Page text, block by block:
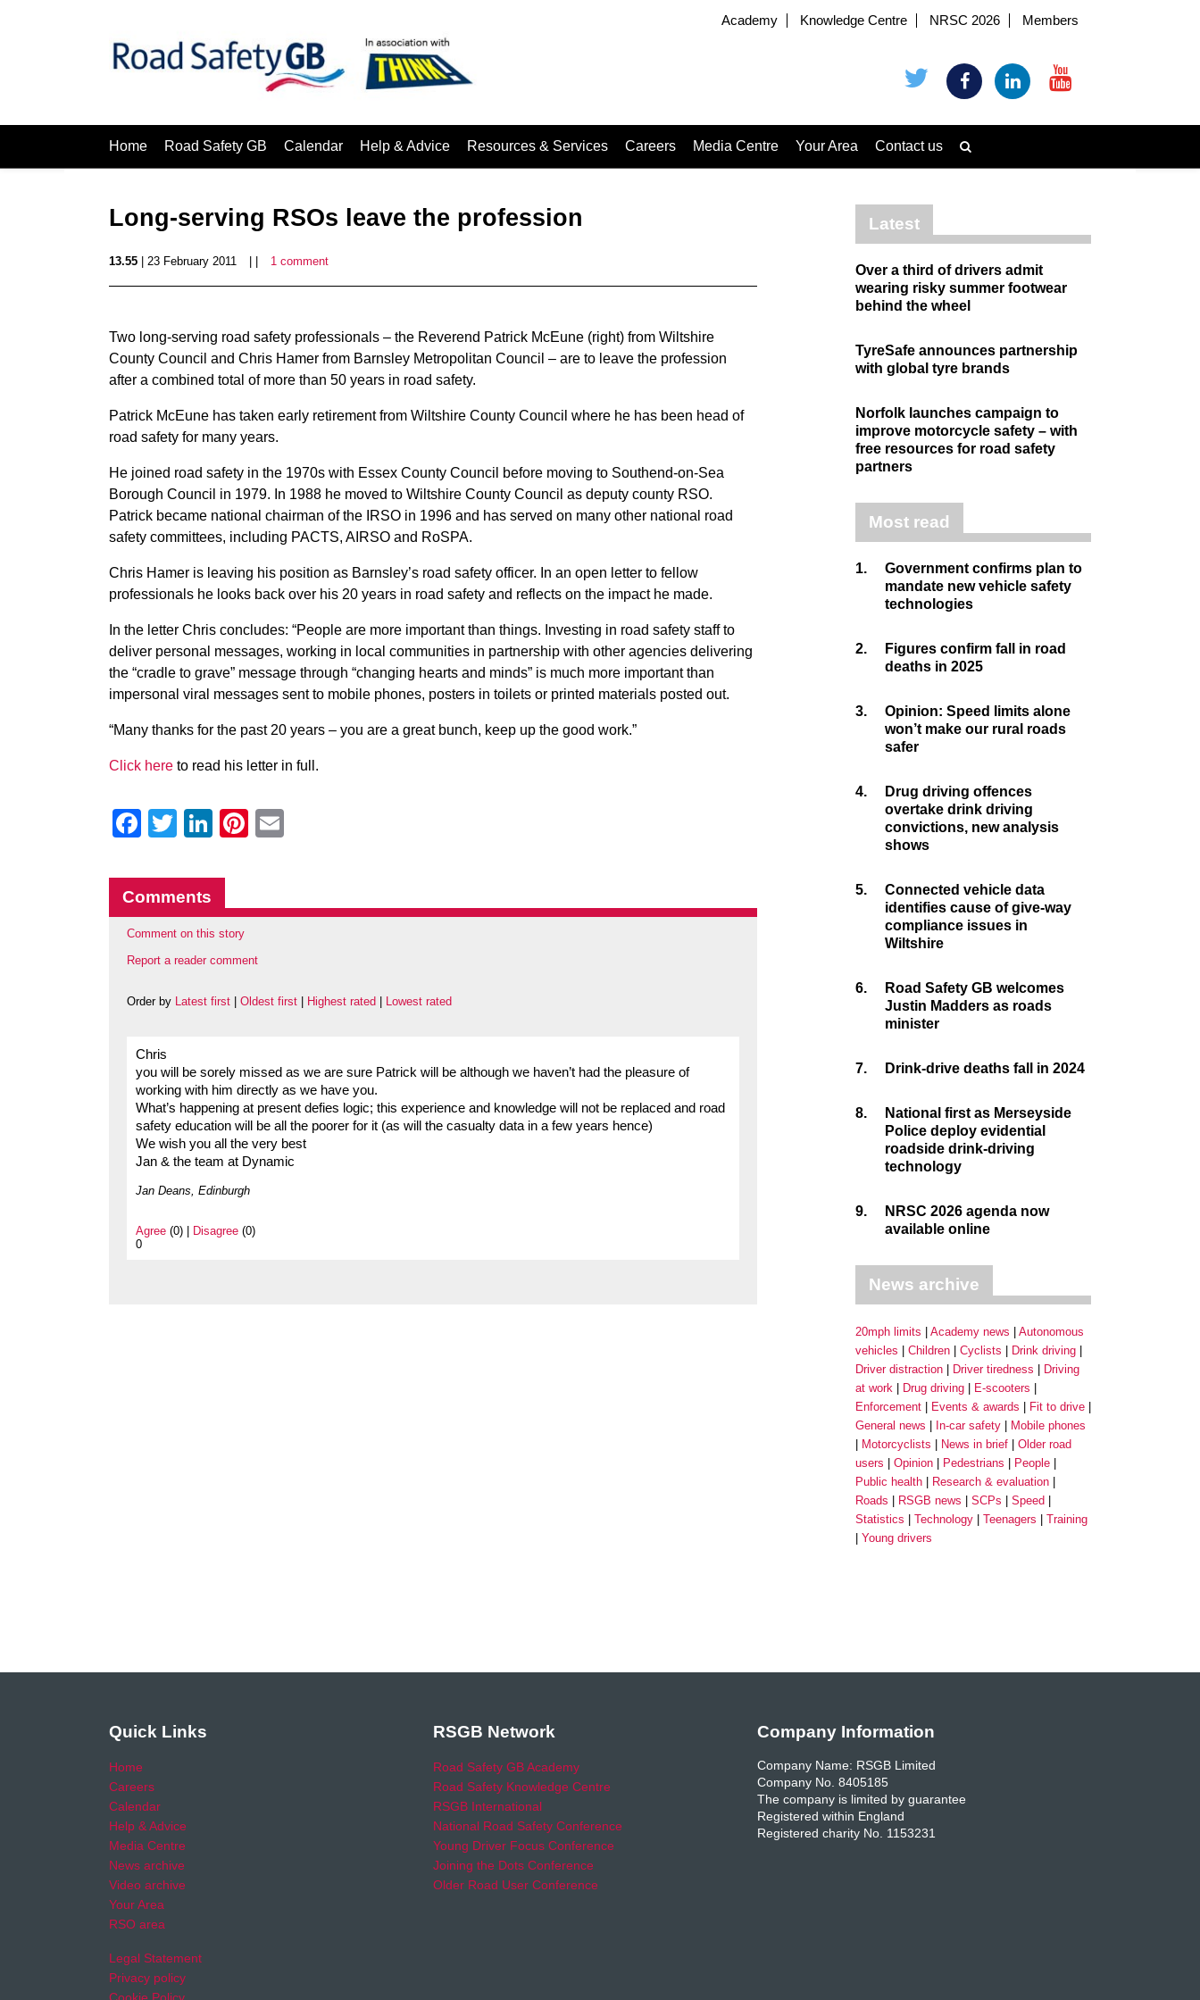
Academy Knowledge Centre NRSC 2026 Members
Home Road Safety GB Calendar Help & Advice Resources & Services Careers Media Centre Your Area Contact us
Long-serving RSOs leave the profession
13.55 | 23 February 2011 1 comment
Two long-serving road safety professionals – the Reverend Patrick McEune (right) from Wiltshire
County Council and Chris Hamer from Barnsley Metropolitan Council – are to leave the profession
after a combined total of more than 50 years in road safety.
Patrick McEune has taken early retirement from Wiltshire County Council where he has been head of
road safety for many years.
He joined road safety in the 1970s with Essex County Council before moving to Southend-on-Sea
Borough Council in 1979. In 1988 he moved to Wiltshire County Council as deputy county RSO.
Patrick became national chairman of the IRSO in 1996 and has served on many other national road
safety committees, including PACTS, AIRSO and RoSPA.
Chris Hamer is leaving his position as Barnsley’s road safety officer. In an open letter to fellow
professionals he looks back over his 20 years in road safety and reflects on the impact he made.
In the letter Chris concludes: “People are more important than things. Investing in road safety staff to
deliver personal messages, working in local communities in partnership with other agencies delivering
the “cradle to grave” message through “changing hearts and minds” is much more important than
impersonal viral messages sent to mobile phones, posters in toilets or printed materials posted out.
“Many thanks for the past 20 years – you are a great bunch, keep up the good work.”
Click here to read his letter in full.
Facebook
Twitter
LinkedIn
Pinterest
Comments
Comment on this story
Report a reader comment
Order by Latest first Oldest first Highest rated Lowest rated
Chris
you will be sorely missed as we are sure Patrick will be although we haven’t had the pleasure of
working with him directly as we have you.
What’s happening at present defies logic; this experience and knowledge will not be replaced and road
safety education will be all the poorer for it (as will the casualty data in a few years hence)
We wish you all the very best
Jan & the team at Dynamic
Jan Deans, Edinburgh
Agree (0) | Disagree (0)
0
Latest
Over a third of drivers admit
wearing risky summer footwear
behind the wheel
TyreSafe announces partnership
with global tyre brands
Norfolk launches campaign to
improve motorcycle safety – with
free resources for road safety
partners
Most read
1.
Government confirms plan to
mandate new vehicle safety
technologies
2.
Figures confirm fall in road
deaths in 2025
3.
Opinion: Speed limits alone
won’t make our rural roads
safer
4.
Drug driving offences
overtake drink driving
convictions, new analysis
shows
5.
Connected vehicle data
identifies cause of give-way
compliance issues in
Wiltshire
6.
Road Safety GB welcomes
Justin Madders as roads
minister
7. Drink-drive deaths fall in 2024
8.
National first as Merseyside
Police deploy evidential
roadside drink-driving
technology
9.
NRSC 2026 agenda now
available online
News archive
20mph limits Academy news
Autonomous
vehicles
Children Cyclists
Drink driving
Driver distraction
Driver tiredness
Driving
at work
Drug driving
E-scooters
Enforcement
Events & awards
Fit to drive
General news
In-car safety
Mobile phones
Motorcyclists
News in brief
Older road
users
Opinion Pedestrians
People
Public health
Research & evaluation
Roads
RSGB news SCPs
Speed
Statistics
Technology Teenagers
Training
Young drivers
Quick Links
Home
Careers
Calendar
Help & Advice
Media Centre
News archive
Video archive
Your Area
RSO area
Legal Statement
Privacy policy
RSGB Network
Road Safety GB Academy
Road Safety Knowledge Centre
RSGB International
National Road Safety Conference
Young Driver Focus Conference
Joining the Dots Conference
Older Road User Conference
Company Information
Company Name: RSGB Limited
Company No. 8405185
The company is limited by guarantee
Registered within England
Registered charity No. 1153231